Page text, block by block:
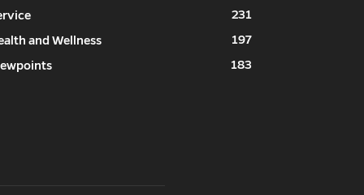
231
and Wellness
197
183